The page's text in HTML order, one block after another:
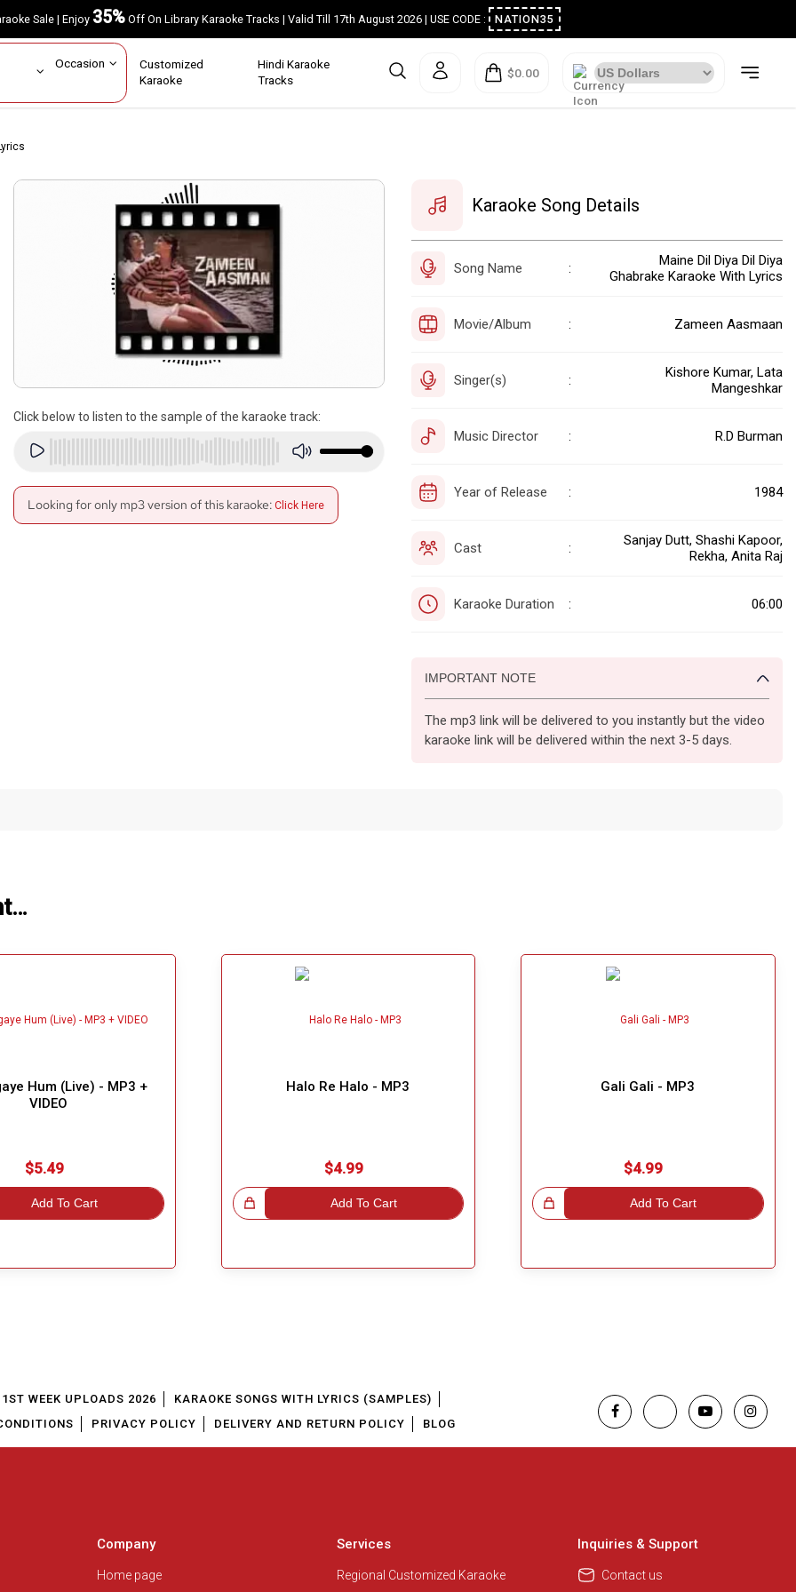
Sale | Enjoy35%Off On Library Karaoke Tracks | Valid Till 17th August 2026 | USE CODE : NATION35
Occasion Customized
Karaoke
Hindi Karaoke
Tracks
$0.00
Click below to listen to the sample of the karaoke track:
Looking for only mp3 version of this karaoke: Click Here
Karaoke Song Details
Song Name :
Maine Dil Diya Dil Diya
Ghabrake Karaoke With Lyrics
Movie/Album : Zameen Aasmaan
Singer(s) :
Kishore Kumar, Lata
Mangeshkar
Music Director : R.D Burman
Year of Release : 1984
Cast :
Sanjay Dutt, Shashi Kapoor,
Rekha, Anita Raj
Karaoke Duration : 06:00
IMPORTANT NOTE
The mp3 link will be delivered to you instantly but the video
karaoke link will be delivered within the next 3-5 days.
Hum (Live) - MP3 +
VIDEO
$5.49
Add To Cart
Halo Re Halo - MP3
$4.99
Add To Cart
Great Choice!
Gali Gali - MP3
$4.99
Add To Cart
Great Choice!
WEEK UPLOADS 2026
KARAOKE SONGS WITH LYRICS (SAMPLES)
PRIVACY POLICY DELIVERY AND RETURN POLICY BLOG
Company
Home page
Services
Regional Customized Karaoke
Inquiries & Support
Contact us